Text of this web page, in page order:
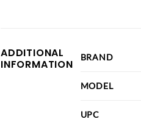
ADDITIONAL
INFORMATION
BRAND
MODEL
UPC